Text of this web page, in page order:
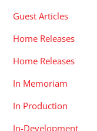
Guest Articles
Home Releases
Home Releases
In Memoriam
In Production
In-Development